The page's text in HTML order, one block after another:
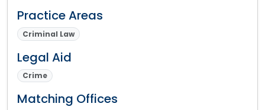
Practice Areas
Criminal Law
Legal Aid
Crime
Matching Offices